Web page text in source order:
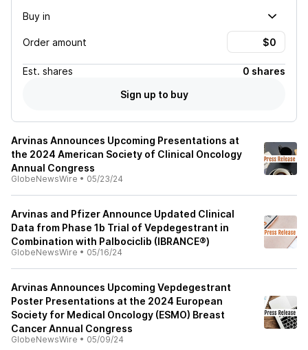
Buy in
Order amount
Est. shares
0 shares
Sign up to buy
Arvinas Announces Upcoming Presentations at
the 2024 American Society of Clinical Oncology
Annual Congress
GlobeNewsWire • 05/23/24
Arvinas and Pfizer Announce Updated Clinical
Data from Phase 1b Trial of Vepdegestrant in
Combination with Palbociclib (IBRANCE®)
GlobeNewsWire • 05/16/24
Arvinas Announces Upcoming Vepdegestrant
Poster Presentations at the 2024 European
Society for Medical Oncology (ESMO) Breast
Cancer Annual Congress
GlobeNewsWire • 05/09/24